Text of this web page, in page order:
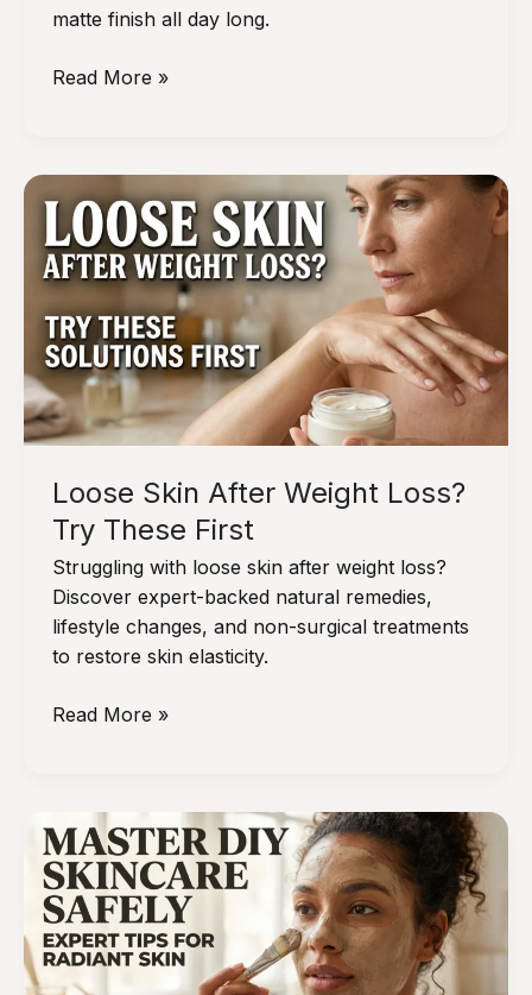
matte finish all day long.
If
Oily
By
Noon,
Do
This:
The
Ultimate
Guide
to
Sebum
Control
Read More »
Loose Skin After Weight Loss?
Try These First
Struggling with loose skin after weight loss?
Discover expert-backed natural remedies,
lifestyle changes, and non-surgical treatments
to restore skin elasticity.
Loose
Loss?
Try
These
First
Read More »